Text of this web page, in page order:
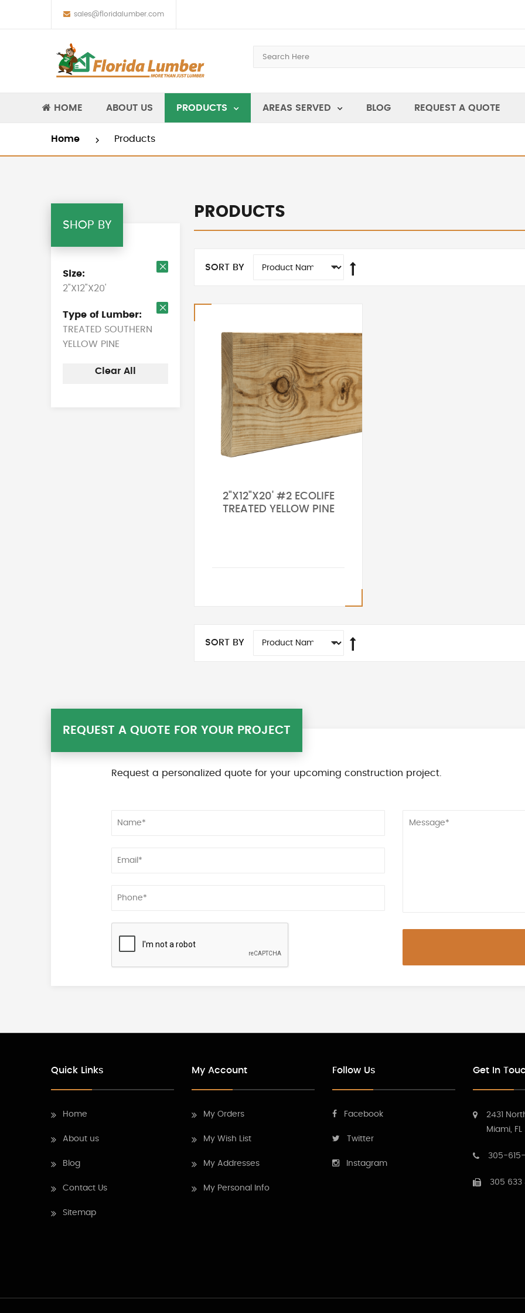
sales@floridalumber.com
HOME ABOUT US PRODUCTS AREAS SERVED BLOG REQUEST A QUOTE
Home Products
PRODUCTS
SORT BY
2"X12"X20' #2 ECOLIFE
TREATED YELLOW PINE
SORT BY
SHOP BY
Size
2"X12"X20'
Item
Type of Lumber
TREATED SOUTHERN
YELLOW PINE
Remove
Clear All
REQUEST A QUOTE FOR YOUR PROJECT
Request a personalized quote for your upcoming construction project.
Quick Links
Home
About us
Blog
Contact Us
Sitemap
My Account
My Orders
My Wish List
My Addresses
My Personal Info
Follow Us
Facebook
Twitter
Instagram
Get In
2431
Miami, FL
305-
305 633